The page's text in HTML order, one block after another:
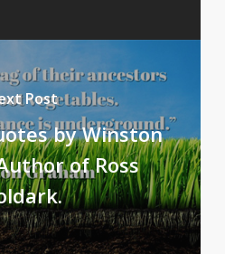
Post
by Winston
of Ross